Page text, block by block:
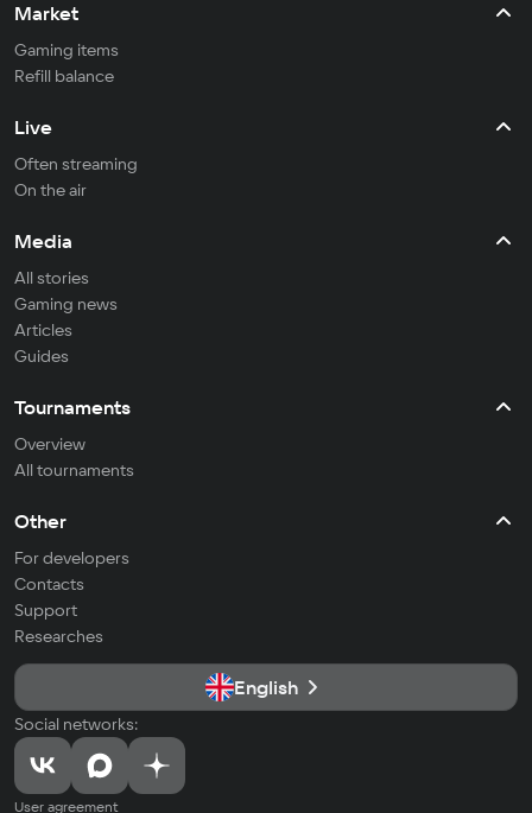
Market
Gaming items
Refill balance
Live
Often streaming
On the air
Media
All stories
Gaming news
Articles
Guides
Tournaments
Overview
All tournaments
Other
For developers
Contacts
Support
Researches
English
Social networks:
User agreement